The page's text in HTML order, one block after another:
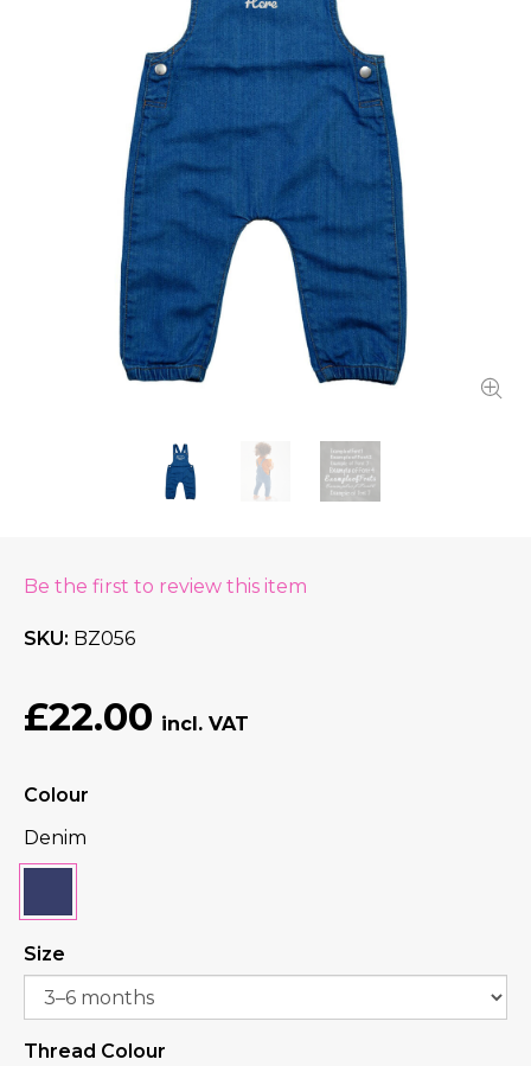
Be the first to review this item
SKU BZ056
£22.00
Colour
Denim
Size
Thread Colour